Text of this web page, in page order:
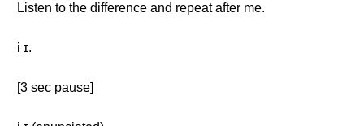
Listen to the difference and repeat after me.
i ɪ.
[3 sec pause]